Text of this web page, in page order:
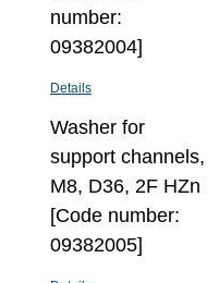
number:
09382004]
Details
Washer for
support channels,
M8, D36, 2F HZn
[Code number:
09382005]